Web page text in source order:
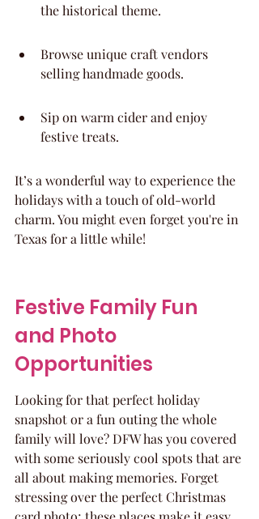
the historical theme.
Browse unique craft vendors
selling handmade goods.
Sip on warm cider and enjoy
festive treats.
It’s a wonderful way to experience the
holidays with a touch of old-world
charm. You might even forget you're in
Texas for a little while!
Festive Family Fun
and Photo
Opportunities
Looking for that perfect holiday
snapshot or a fun outing the whole
family will love? DFW has you covered
with some seriously cool spots that are
all about making memories. Forget
stressing over the perfect Christmas